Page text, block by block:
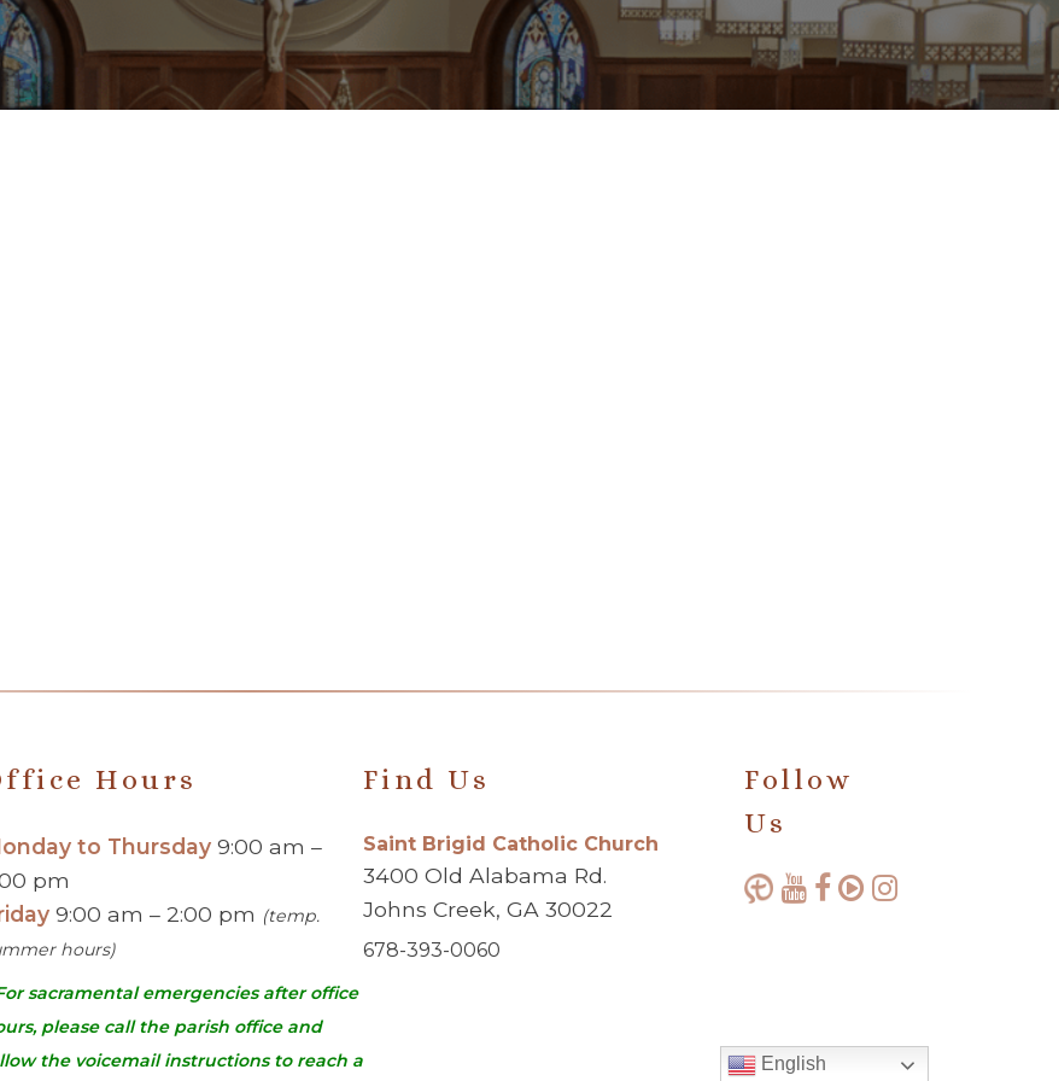
Hours
to Thursday 9:00 am –
pm
9:00 am – 2:00 pm (temp.
hours)
sacramental emergencies after office
please call the parish office and
the voicemail instructions to reach a
Find Us
Saint Brigid Catholic Church
3400 Old Alabama Rd.
Johns Creek, GA 30022
678-393-0060
Follow
Us
English